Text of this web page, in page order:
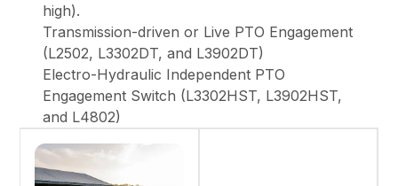
high).
Transmission-driven or Live PTO Engagement
(L2502, L3302DT, and L3902DT)
Electro-Hydraulic Independent PTO
Engagement Switch (L3302HST, L3902HST,
and L4802)